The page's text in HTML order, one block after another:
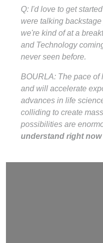
Q: I'd love to get
were talking
we're kind of at a
and Technology
never seen before.
BOURLA: The pace
and will accelerate
advances in life
colliding to create
possibilities are
understand right